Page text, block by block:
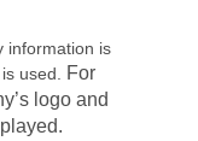
information is
used.
For
logo and